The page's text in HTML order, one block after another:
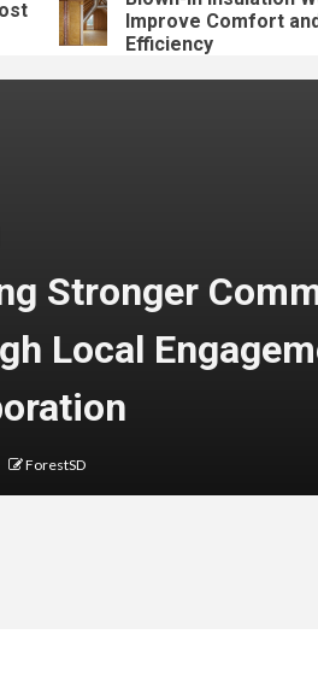
Improve Comfort and
Efficiency
Stronger
Local
ForestSD